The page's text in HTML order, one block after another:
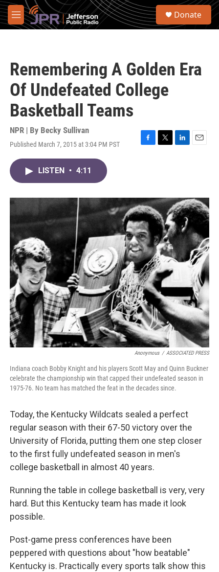
Skip to main content
M
e
S
Donate
Remembering A Golden Era
Of Undefeated College
Basketball Teams
NPR | By Becky Sullivan
Published March 7, 2015 at 3:04 PM PST
F
o
k
T
r
L
I
n
E
LISTEN • 4:11
Anonymous / ASSOCIATED PRESS
Indiana coach Bobby Knight and his players Scott May and Quinn Buckner
celebrate the championship win that capped their undefeated season in
1975-76. No team has matched the feat in the decades since.
Today, the Kentucky Wildcats sealed a perfect
regular season with their 67-50 victory over the
University of Florida, putting them one step closer
to the first fully undefeated season in men's
college basketball in almost 40 years.
Running the table in college basketball is very, very
hard. But this Kentucky team has made it look
possible.
Post-game press conferences have been
peppered with questions about "how beatable"
Kentucky is. Practically every sports talk show this